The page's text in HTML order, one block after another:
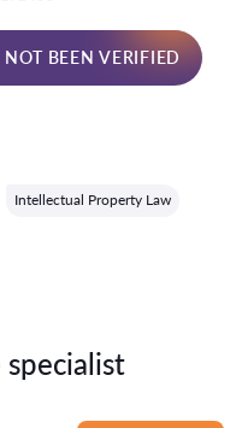
BEEN VERIFIED
Intellectual Property Law